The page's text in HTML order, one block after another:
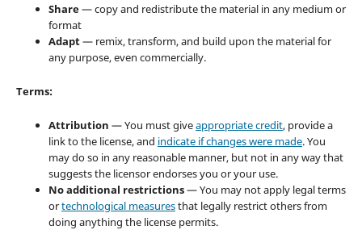
Share— copy and redistribute the material in any medium or
format
Adapt— remix, transform, and build upon the material for
any purpose, even commercially.
Terms:
Attribution — You must giveappropriate credit, provide a
link to the license, and indicate if changes were made. You
may do so in any reasonable manner, but not in any way that
suggests the licensor endorses you or your use.
No additional restrictions— You may not apply legal terms
ortechnological measuresthat legally restrict others from
doing anything the license permits.